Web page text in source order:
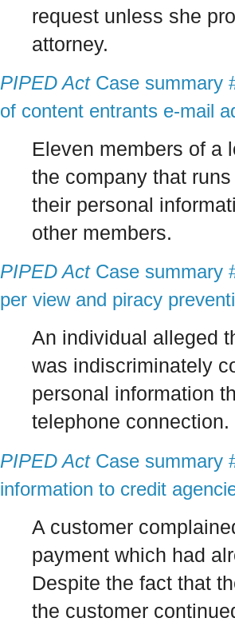
request unless she
attorney.
PIPED Act Case summary
of content entrants e-mail
Eleven members of a
the company that
their personal
other members.
PIPED Act Case summary
per view and piracy
An individual alleged
was indiscriminately
personal information
telephone connection.
PIPED ActCase summary
information to credit
A customer
payment which had
Despite the fact that
the customer